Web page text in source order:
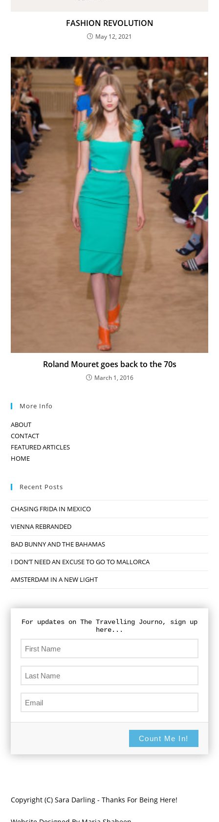
FASHION REVOLUTION
May 12, 2021
Roland Mouret goes back to the 70s
March 1, 2016
More Info
ABOUT
CONTACT
FEATURED ARTICLES
HOME
Recent Posts
CHASING FRIDA IN MEXICO
VIENNA REBRANDED
BAD BUNNY AND THE BAHAMAS
I DON’T NEED AN EXCUSE TO GO TO MALLORCA
AMSTERDAM IN A NEW LIGHT
For updates on The Travelling Journo, sign up
here...
Count Me In!
Copyright (C) Sara Darling - Thanks For Being Here!
Never display this again Count Me In!